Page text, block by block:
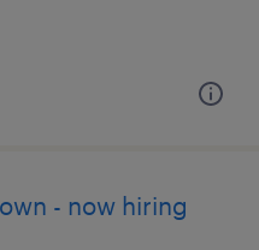
- now hiring